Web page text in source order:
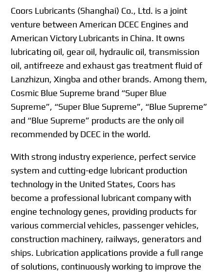
Coors Lubricants (Shanghai) Co., Ltd. is a joint
venture between American DCEC Engines and
American Victory Lubricants in China. It owns
lubricating oil, gear oil, hydraulic oil, transmission
oil, antifreeze and exhaust gas treatment fluid of
Lanzhizun, Xingba and other brands. Among them,
Cosmic Blue Supreme brand “Super Blue
Supreme”, “Super Blue Supreme”, “Blue Supreme”
and “Blue Supreme” products are the only oil
recommended by DCEC in the world.
With strong industry experience, perfect service
system and cutting-edge lubricant production
technology in the United States, Coors has
become a professional lubricant company with
engine technology genes, providing products for
various commercial vehicles, passenger vehicles,
construction machinery, railways, generators and
ships. Lubrication applications provide a full range
of solutions, continuously working to improve the